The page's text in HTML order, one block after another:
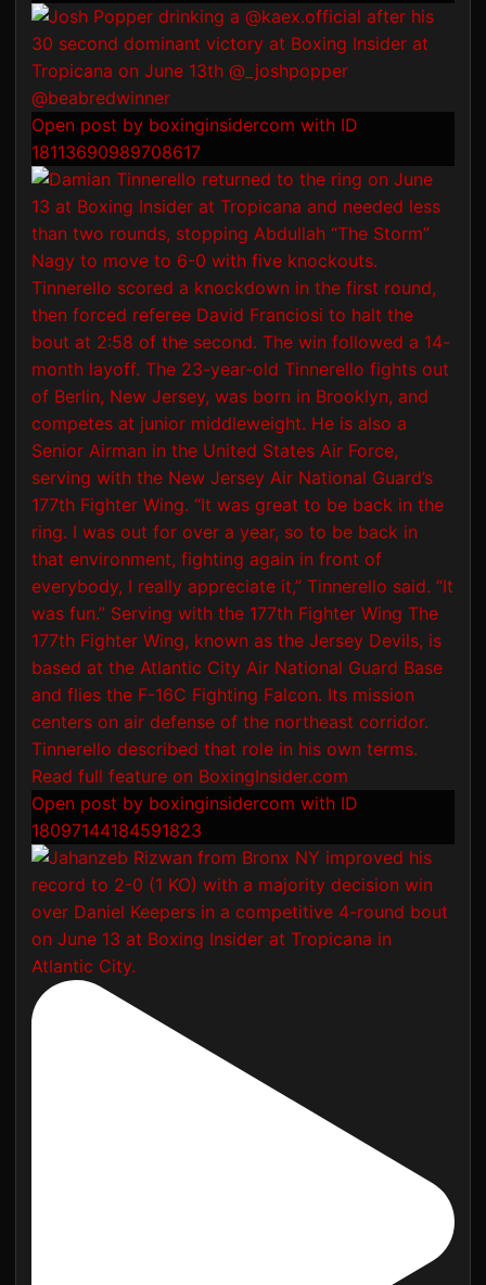
Open post by boxinginsidercom with ID
18113690989708617
Open post by boxinginsidercom with ID
18097144184591823